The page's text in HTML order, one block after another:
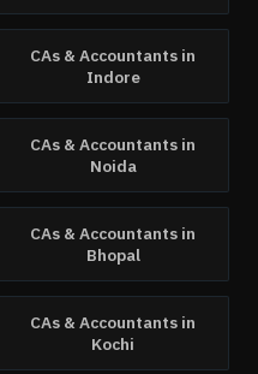
CAs & Accountants in
Indore
CAs & Accountants in
Noida
CAs & Accountants in
Bhopal
CAs & Accountants in
Kochi